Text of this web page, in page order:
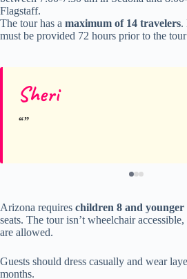
Flagstaff.
The tour has a maximum of 14 travelers.
must be provided 72 hours prior to the tour
Sheri
Arizona requires children 8 and younger
seats. The tour isn’t wheelchair
are allowed.
Guests should dress casually and wear
months.